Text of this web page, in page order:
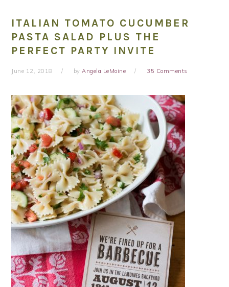
ITALIAN TOMATO CUCUMBER
PASTA SALAD PLUS THE
PERFECT PARTY INVITE
June 12, 2018 byAngela LeMoine 35 Comments